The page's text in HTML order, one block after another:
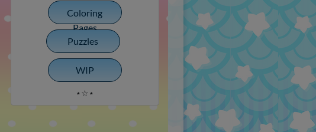
Coloring
Pages
Puzzles
WIP
⋆☆⋆